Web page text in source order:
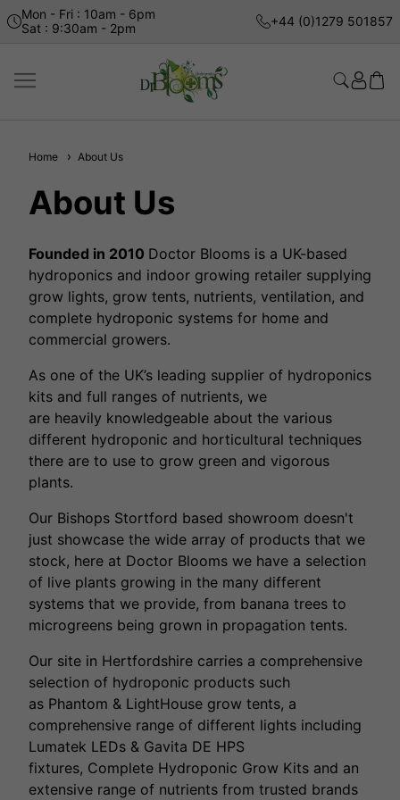
Mon - Fri : 10am - 6pm
Sat : 9:30am - 2pm
+44 (0)1279 501857
Home About Us
About Us
Founded in 2010 Doctor Blooms is a UK-based
hydroponics and indoor growing retailer supplying
grow lights, grow tents, nutrients, ventilation, and
complete hydroponic systems for home and
commercial growers.
As one of the UK’s leading supplier of hydroponics
kits and full ranges of nutrients, we
are heavily knowledgeable about the various
different hydroponic and horticultural techniques
there are to use to grow green and vigorous
plants.
Our Bishops Stortford based showroom doesn't
just showcase the wide array of products that we
stock, here at Doctor Blooms we have a selection
of live plants growing in the many different
systems that we provide, from banana trees to
microgreens being grown in propagation tents.
Our site in Hertfordshire carries a comprehensive
selection of hydroponic products such
as Phantom & LightHouse grow tents, a
comprehensive range of different lights including
Lumatek LEDs & Gavita DE HPS
fixtures, Complete Hydroponic Grow Kits and an
extensive range of nutrients from trusted brands